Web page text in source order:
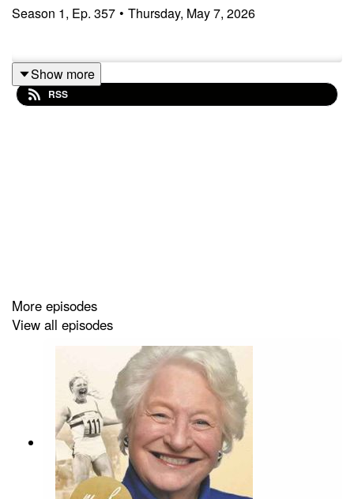
Season 1, Ep. 357 • Thursday, May 7, 2026
Show more
RSS
More episodes
View all episodes